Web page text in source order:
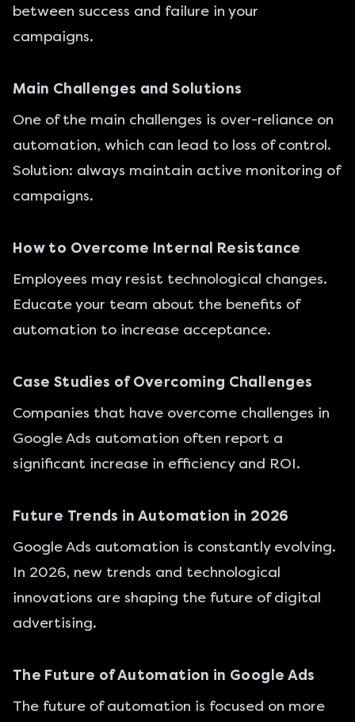
between success and failure in your
campaigns.
Main Challenges and Solutions
One of the main challenges is over-reliance on
automation, which can lead to loss of control.
Solution: always maintain active monitoring of
campaigns.
How to Overcome Internal Resistance
Employees may resist technological changes.
Educate your team about the benefits of
automation to increase acceptance.
Case Studies of Overcoming Challenges
Companies that have overcome challenges in
Google Ads automation often report a
significant increase in efficiency and ROI.
Future Trends in Automation in 2026
Google Ads automation is constantly evolving.
In 2026, new trends and technological
innovations are shaping the future of digital
advertising.
The Future of Automation in Google Ads
The future of automation is focused on more